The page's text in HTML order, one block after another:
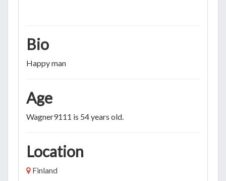
Bio
Happy man
Age
Wagner9111 is 54 years old.
Location
Finland